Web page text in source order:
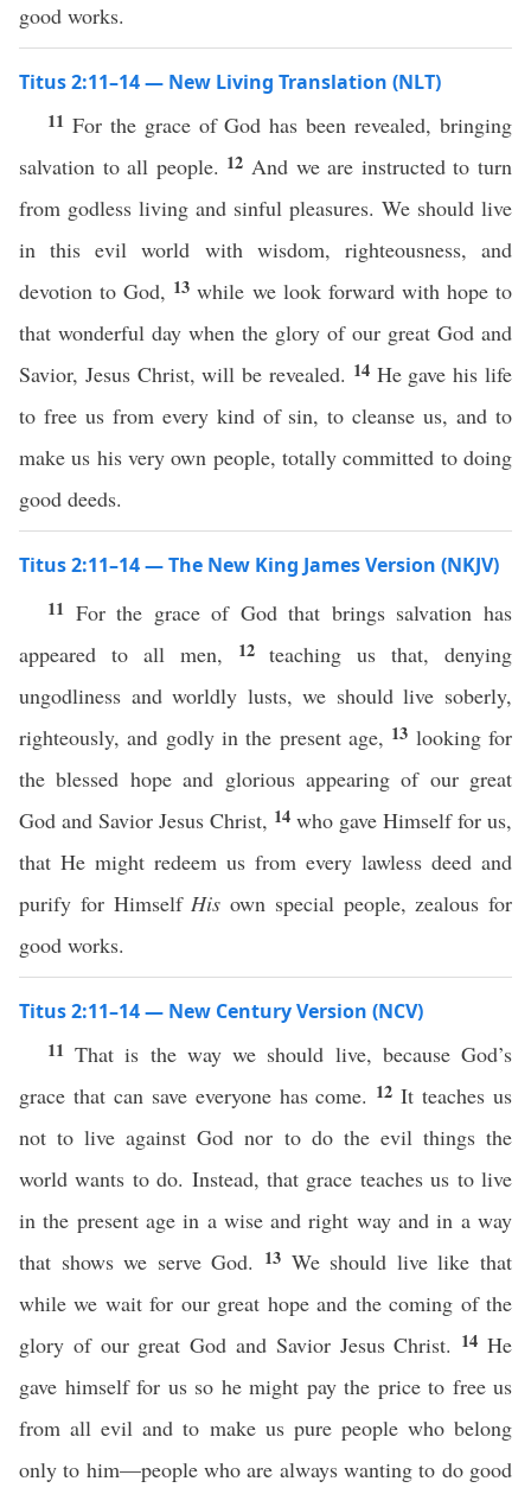
good works.
Titus 2:11–14 — New Living Translation (NLT)
11 For the grace of God has been revealed, bringing
salvation to all people. 12 And we are instructed to turn
from godless living and sinful pleasures. We should live
in this evil world with wisdom, righteousness, and
devotion to God, 13while we look forward with hope to
that wonderful day when the glory of our great God and
Savior, Jesus Christ, will be revealed. 14 He gave his life
to free us from every kind of sin, to cleanse us, and to
make us his very own people, totally committed to doing
good deeds.
Titus 2:11–14 — The New King James Version (NKJV)
11 For the grace of God that brings salvation has
appeared to all men,
12teaching us that, denying
ungodliness and worldly lusts, we should live soberly,
righteously, and godly in the present age, 13 looking for
the blessed hope and glorious appearing of our great
God and Savior Jesus Christ, 14 who gave Himself for us,
that He might redeem us from every lawless deed and
purify for HimselfHis own special people, zealous for
good works.
Titus 2:11–14 — New Century Version (NCV)
11That is the way we should live, because God’s
grace that can save everyone has come. 12It teaches us
not to live against God nor to do the evil things the
world wants to do. Instead, that grace teaches us to live
in the present age in a wise and right way and in a way
that shows we serve God. 13 We should live like that
while we wait for our great hope and the coming of the
glory of our great God and Savior Jesus Christ. 14He
gave himself for us so he might pay the price to free us
from all evil and to make us pure people who belong
only to him—people who are always wanting to do good